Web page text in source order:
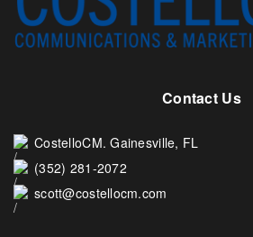
Contact Us
CostelloCM. Gainesville, FL
(352) 281-2072
scott@costellocm.com